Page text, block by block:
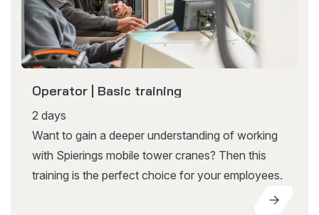
Operator | Basic training
2 days
Want to gain a deeper understanding of working
with Spierings mobile tower cranes? Then this
training is the perfect choice for your employees.